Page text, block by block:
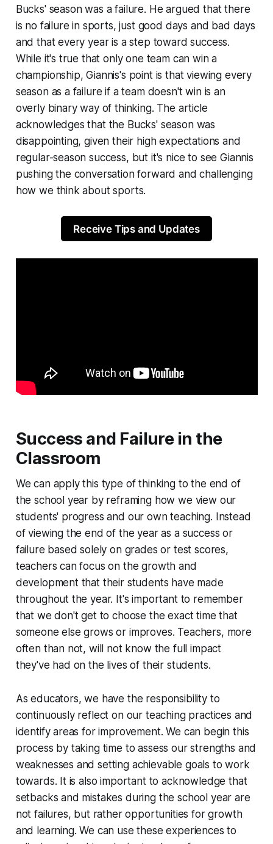
Bucks' season was a failure. He argued that there
is no failure in sports, just good days and bad days
and that every year is a step toward success.
While it's true that only one team can win a
championship, Giannis's point is that viewing every
season as a failure if a team doesn't win is an
overly binary way of thinking. The article
acknowledges that the Bucks' season was
disappointing, given their high expectations and
regular-season success, but it's nice to see Giannis
pushing the conversation forward and challenging
how we think about sports.
Receive Tips and Updates
Success and Failure in the
Classroom
We can apply this type of thinking to the end of
the school year by reframing how we view our
students' progress and our own teaching. Instead
of viewing the end of the year as a success or
failure based solely on grades or test scores,
teachers can focus on the growth and
development that their students have made
throughout the year. It's important to remember
that we don't get to choose the exact time that
someone else grows or improves. Teachers, more
often than not, will not know the full impact
they've had on the lives of their students.
As educators, we have the responsibility to
continuously reflect on our teaching practices and
identify areas for improvement. We can begin this
process by taking time to assess our strengths and
weaknesses and setting achievable goals to work
towards. It is also important to acknowledge that
setbacks and mistakes during the school year are
not failures, but rather opportunities for growth
and learning. We can use these experiences to